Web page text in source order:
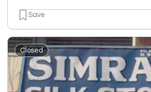
Save
Closed